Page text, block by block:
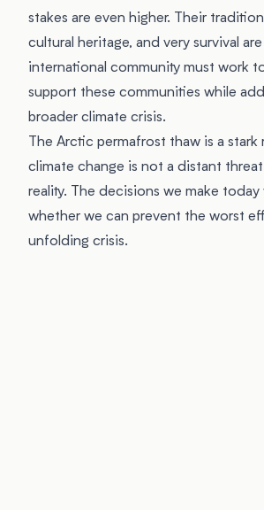
stakes are even higher. Their
cultural heritage, and very survival
international community must work
support these communities while
broader climate crisis.
The Arctic permafrost thaw is a
climate change is not a distant
reality. The decisions we make
whether we can prevent the worst
unfolding crisis.